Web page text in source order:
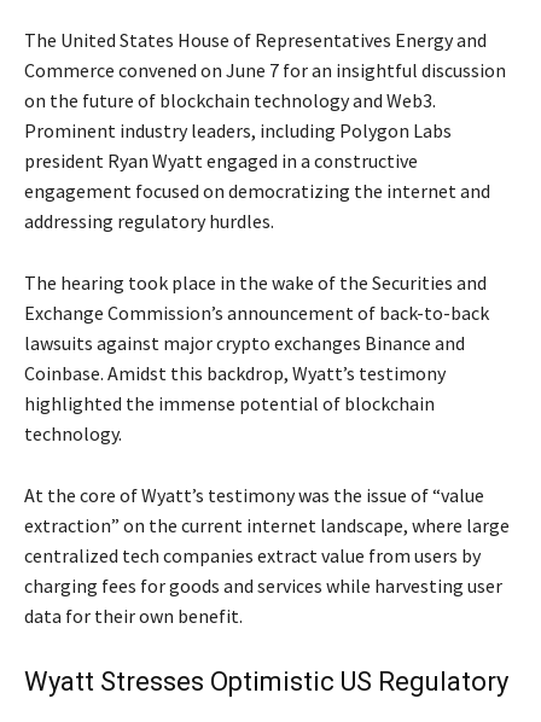
The United States House of Representatives Energy and
Commerce convened on June 7 for an insightful discussion
on the future of blockchain technology and Web3.
Prominent industry leaders, including Polygon Labs
president Ryan Wyatt engaged in a constructive
engagement focused on democratizing the internet and
addressing regulatory hurdles.
The hearing took place in the wake of the Securities and
Exchange Commission’s announcement of back-to-back
lawsuits against major crypto exchanges Binance and
Coinbase. Amidst this backdrop, Wyatt’s testimony
highlighted the immense potential of blockchain
technology.
At the core of Wyatt’s testimony was the issue of “value
extraction” on the current internet landscape, where large
centralized tech companies extract value from users by
charging fees for goods and services while harvesting user
data for their own benefit.
Wyatt Stresses Optimistic US Regulatory